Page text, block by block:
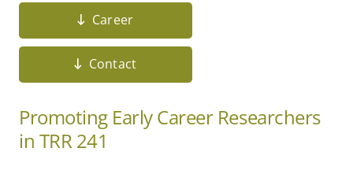
Career
Contact
Promoting Early Career Researchers
in TRR 241